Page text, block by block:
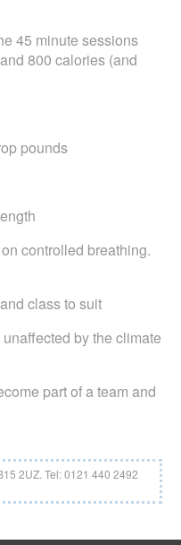
45 minute sessions
800 calories (and
pounds
controlled breathing.
class to suit
by the climate
part of a team and
2UZ. Tel: 0121 440 2492